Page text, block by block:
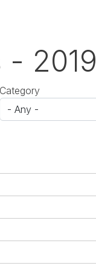
- 2019
Category